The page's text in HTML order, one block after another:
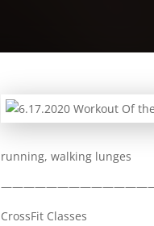
running, walking lunges
CrossFit Classes